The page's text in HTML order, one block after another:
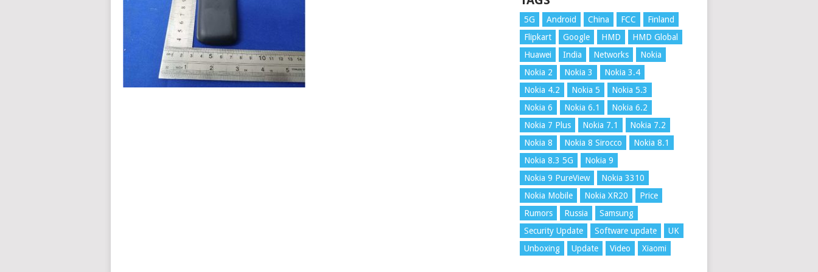
5G Android China FCC
Finland
Flipkart
Google HMD
HMD Global
Huawei
India Networks
Nokia
Nokia 2
Nokia 3
Nokia 3.4
Nokia 4.2
Nokia 5
Nokia 5.3
Nokia 6
Nokia 6.1
Nokia 6.2
Nokia 7 Plus
Nokia 7.1
Nokia 7.2
Nokia 8
Nokia 8 Sirocco
Nokia 8.1
Nokia 8.3 5G
Nokia 9
Nokia 9 PureView
Nokia 3310
Nokia Mobile
Nokia XR20
Price
Rumors
Russia
Samsung
Security Update
Software update
UK
Unboxing
Update Video Xiaomi